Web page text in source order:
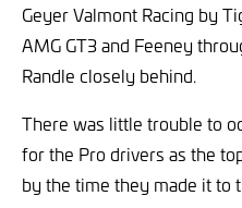
Geyer Valmont Racing by
AMG GT3 and Feeney
Randle closely behind.
There was little trouble to
for the Pro drivers as the
by the time they made it to